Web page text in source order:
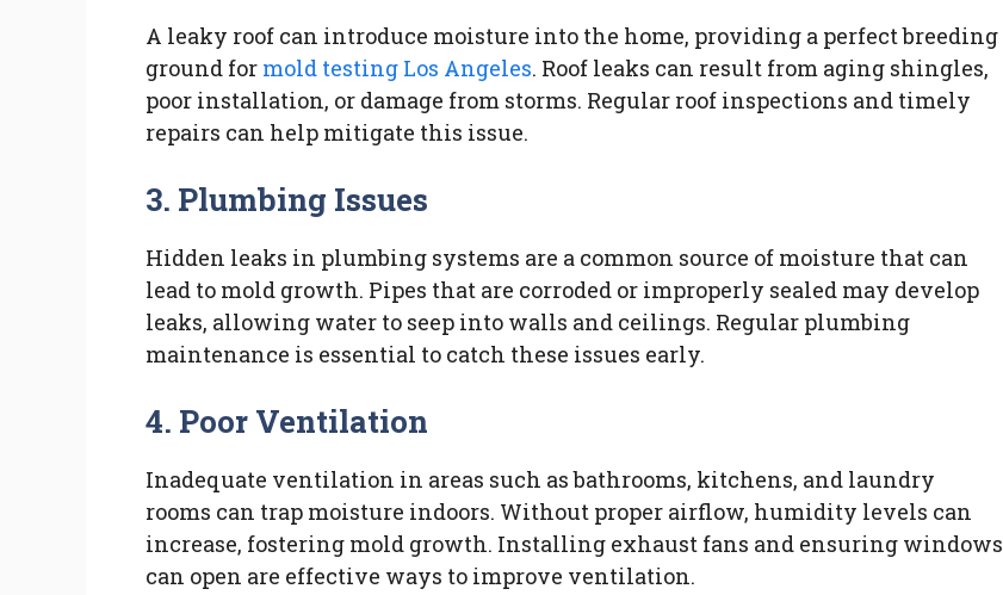
A leaky roof can introduce moisture into the home, providing a perfect breeding
ground for mold testing Los Angeles. Roof leaks can result from aging shingles,
poor installation, or damage from storms. Regular roof inspections and timely
repairs can help mitigate this issue.
3. Plumbing Issues
Hidden leaks in plumbing systems are a common source of moisture that can
lead to mold growth. Pipes that are corroded or improperly sealed may develop
leaks, allowing water to seep into walls and ceilings. Regular plumbing
maintenance is essential to catch these issues early.
4. Poor Ventilation
Inadequate ventilation in areas such as bathrooms, kitchens, and laundry
rooms can trap moisture indoors. Without proper airflow, humidity levels can
increase, fostering mold growth. Installing exhaust fans and ensuring windows
can open are effective ways to improve ventilation.